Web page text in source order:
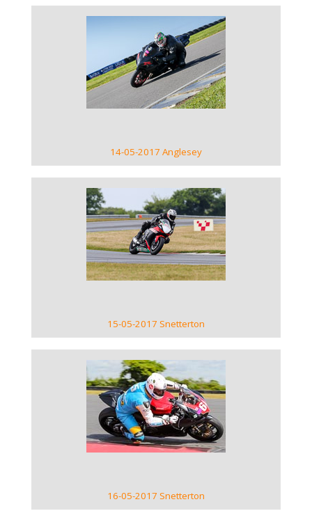
VIEW GALLERY
14-05-2017 Anglesey
VIEW GALLERY
15-05-2017 Snetterton
VIEW GALLERY
16-05-2017 Snetterton